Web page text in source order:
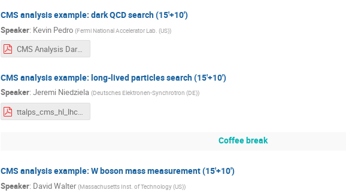
CMS analysis example: dark QCD search (15'+10')
Speaker: Kevin Pedro (Fermi National Accelerator Lab. (US))
CMS Analysis Dark QCD.pdf
CMS analysis example: long-lived particles search (15'+10')
Speaker: Jeremi Niedziela (Deutsches Elektronen-Synchrotron (DE))
ttalps_cms_hl_lhc_analysis.pdf
Coffee break
CMS analysis example: W boson mass measurement (15'+10')
Speaker: David Walter (Massachusetts Inst. of Technology (US))